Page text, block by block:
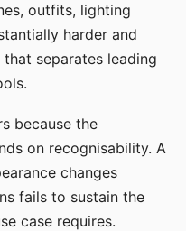
outfits, lighting
harder and
separates leading
because the
on recognisability. A
changes
fails to sustain the
case requires.